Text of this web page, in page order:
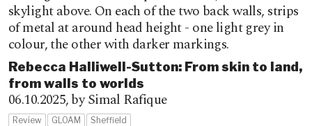
Rebecca Halliwell-Sutton: From skin to land,
from walls to worlds
06.10.2025,by Simal Rafique
Review GLOAM Sheffield